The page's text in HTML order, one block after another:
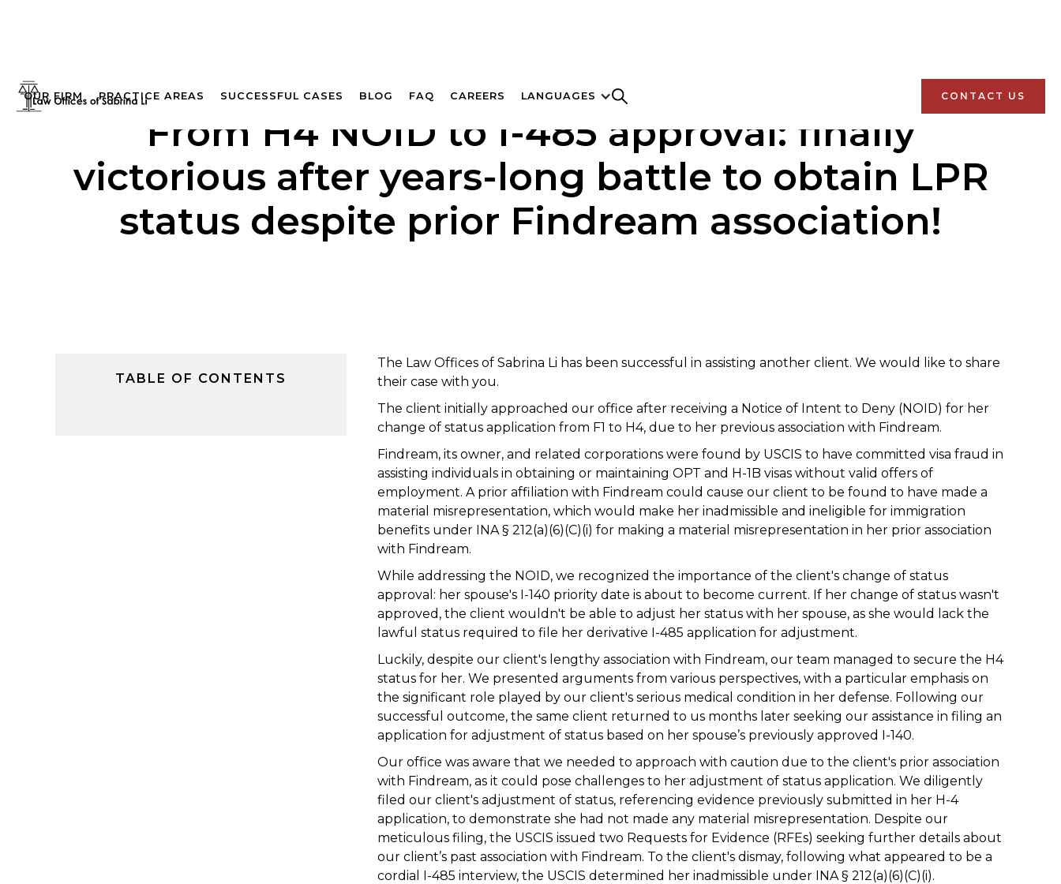
OUR FIRM PRACTICE AREAS SUCCESSFUL CASES BLOG FAQ CAREERS LANGUAGES CONTACT US
From H4 NOID to I-485 approval: finally
victorious after years-long battle to obtain LPR
status despite prior Findream association!
TABLE OF CONTENTS
The Law Offices of Sabrina Li has been successful in assisting another client. We would like to share
their case with you.
The client initially approached our office after receiving a Notice of Intent to Deny (NOID) for her
change of status application from F1 to H4, due to her previous association with Findream.
Findream, its owner, and related corporations were found by USCIS to have committed visa fraud in
assisting individuals in obtaining or maintaining OPT and H-1B visas without valid offers of
employment. A prior affiliation with Findream could cause our client to be found to have made a
material misrepresentation, which would make her inadmissible and ineligible for immigration
benefits under INA § 212(a)(6)(C)(i) for making a material misrepresentation in her prior association
with Findream.
While addressing the NOID, we recognized the importance of the client's change of status
approval: her spouse's I-140 priority date is about to become current. If her change of status wasn't
approved, the client wouldn't be able to adjust her status with her spouse, as she would lack the
lawful status required to file her derivative I-485 application for adjustment.
Luckily, despite our client's lengthy association with Findream, our team managed to secure the H4
status for her. We presented arguments from various perspectives, with a particular emphasis on
the significant role played by our client's serious medical condition in her defense. Following our
successful outcome, the same client returned to us months later seeking our assistance in filing an
application for adjustment of status based on her spouse’s previously approved I-140.
Our office was aware that we needed to approach with caution due to the client's prior association
with Findream, as it could pose challenges to her adjustment of status application. We diligently
filed our client's adjustment of status, referencing evidence previously submitted in her H-4
application, to demonstrate she had not made any material misrepresentation. Despite our
meticulous filing, the USCIS issued two Requests for Evidence (RFEs) seeking further details about
our client’s past association with Findream. To the client's dismay, following what appeared to be a
cordial I-485 interview, the USCIS determined her inadmissible under INA § 212(a)(6)(C)(i).